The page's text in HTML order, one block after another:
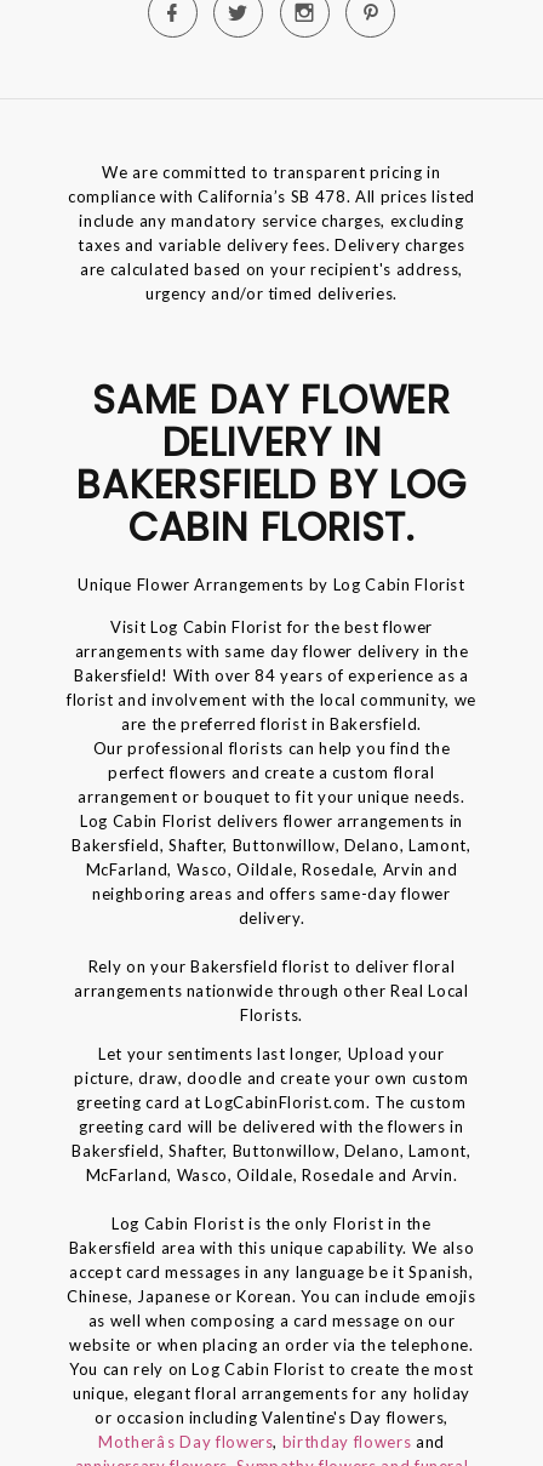
We are committed to transparent pricing in
compliance with California’s SB 478. All prices listed
include any mandatory service charges, excluding
taxes and variable delivery fees. Delivery charges
are calculated based on your recipient's address,
urgency and/or timed deliveries.
SAME DAY FLOWER
DELIVERY IN
BAKERSFIELD BY LOG
CABIN FLORIST.
Unique Flower Arrangements by Log Cabin Florist
Visit Log Cabin Florist for the best flower
arrangements with same day flower delivery in the
Bakersfield! With over 84 years of experience as a
florist and involvement with the local community, we
are the preferred florist in Bakersfield.
Our professional florists can help you find the
perfect flowers and create a custom floral
arrangement or bouquet to fit your unique needs.
Log Cabin Florist delivers flower arrangements in
Bakersfield, Shafter, Buttonwillow, Delano, Lamont,
McFarland, Wasco, Oildale, Rosedale, Arvin and
neighboring areas and offers same-day flower
delivery.
Rely on your Bakersfield florist to deliver floral
arrangements nationwide through other Real Local
Florists.
Let your sentiments last longer, Upload your
picture, draw, doodle and create your own custom
greeting card at LogCabinFlorist.com. The custom
greeting card will be delivered with the flowers in
Bakersfield, Shafter, Buttonwillow, Delano, Lamont,
McFarland, Wasco, Oildale, Rosedale and Arvin.
Log Cabin Florist is the only Florist in the
Bakersfield area with this unique capability. We also
accept card messages in any language be it Spanish,
Chinese, Japanese or Korean. You can include emojis
as well when composing a card message on our
website or when placing an order via the telephone.
You can rely on Log Cabin Florist to create the most
unique, elegant floral arrangements for any holiday
or occasion including Valentine's Day flowers,
Motherâs Day flowers, birthday flowers and